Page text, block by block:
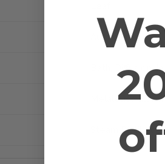
Australia
Bath, Diffusion,
Melaleuca
Steam Distilled